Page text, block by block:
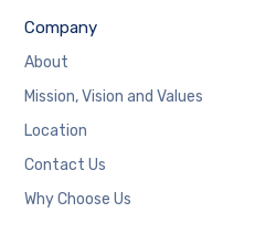
Company
About
Mission, Vision and Values
Location
Contact Us
Why Choose Us